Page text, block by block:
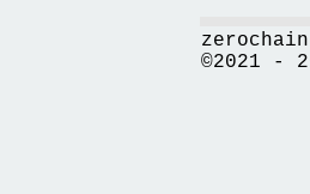
©2021 -